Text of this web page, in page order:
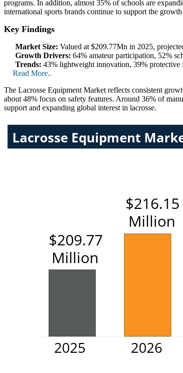
programs. In addition, almost 35% of schools are
international sports brands continue to support the
Key Findings
Market Size: Valued at $209.77Mn in 2025,
Growth Drivers: 64% amateur participation, 52%
Trends: 43% lightweight innovation, 39% protective
Read More..
The Lacrosse Equipment Market reflects consistent
about 48% focus on safety features. Around 36% of
support and expanding global interest in lacrosse.